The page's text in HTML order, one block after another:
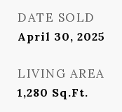
DATE SOLD
April 30, 2025
LIVING AREA
1,280 Sq.Ft.